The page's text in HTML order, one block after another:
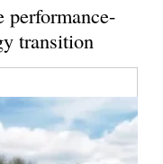
performance-
transition